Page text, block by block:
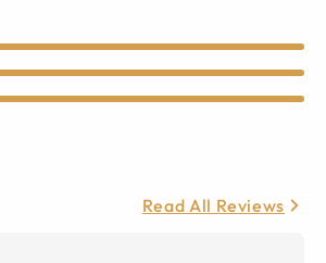
Read All Reviews